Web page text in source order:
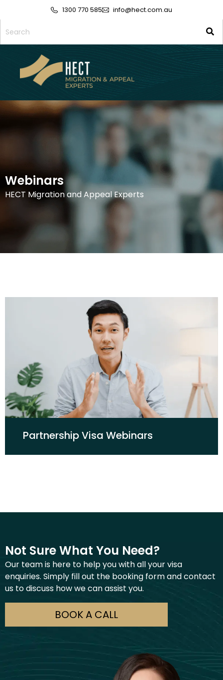
1300 770 585 info@hect.com.au
Webinars
HECT Migration and Appeal Experts
Partnership Visa Webinars
Not Sure What You Need?
Our team is here to help you with all your visa
enquiries. Simply fill out the booking form and contact
us to discuss how we can assist you.
BOOK A CALL